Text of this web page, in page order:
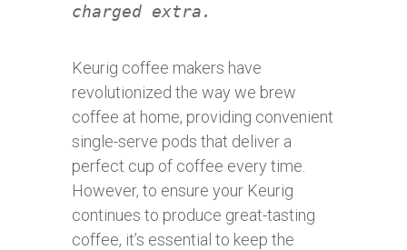
charged extra.
Keurig coffee makers have
revolutionized the way we brew
coffee at home, providing convenient
single-serve pods that deliver a
perfect cup of coffee every time.
However, to ensure your Keurig
continues to produce great-tasting
coffee, it’s essential to keep the